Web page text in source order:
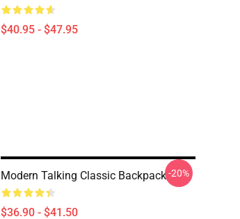
$40.95 - $47.95
Modern Talking Classic Backpack
$36.90 - $41.50
-20%